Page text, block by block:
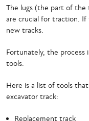
The lugs (the part of the
are crucial for traction. If
new tracks.
Fortunately, the process
tools.
Here is a list of tools
excavator track:
Replacement track